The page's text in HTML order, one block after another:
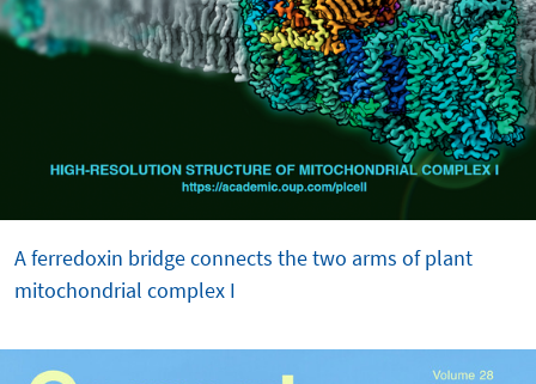
A ferredoxin bridge connects the two arms of plant
mitochondrial complex I